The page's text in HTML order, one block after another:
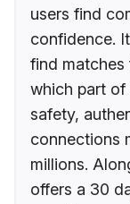
users find
confidence.
find
which part of
safety,
connections
millions.
offers a 30